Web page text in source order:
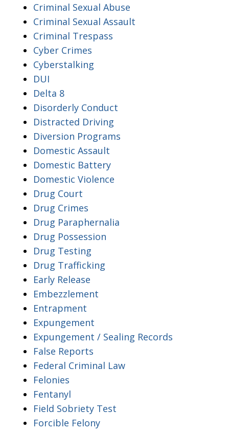
Criminal Sexual Abuse
Criminal Sexual Assault
Criminal Trespass
Cyber Crimes
Cyberstalking
DUI
Delta 8
Disorderly Conduct
Distracted Driving
Diversion Programs
Domestic Assault
Domestic Battery
Domestic Violence
Drug Court
Drug Crimes
Drug Paraphernalia
Drug Possession
Drug Testing
Drug Trafficking
Early Release
Embezzlement
Entrapment
Expungement
Expungement / Sealing Records
False Reports
Federal Criminal Law
Felonies
Fentanyl
Field Sobriety Test
Forcible Felony